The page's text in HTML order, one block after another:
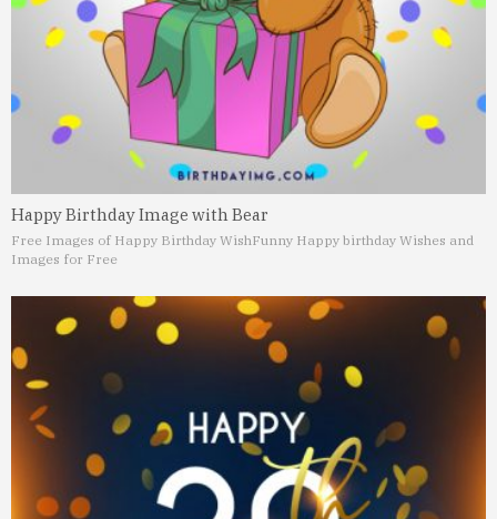
Happy Birthday Image with Bear
Free Images of Happy Birthday WishFunny Happy birthday Wishes and
Images for Free